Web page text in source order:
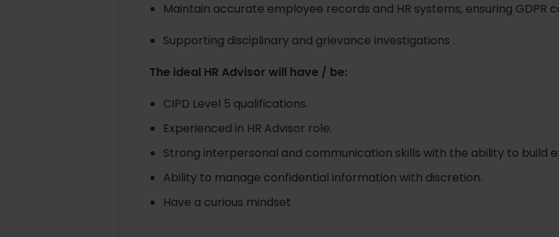
Maintain accurate employee records and HR systems, ensuring GDPR
Supporting disciplinary and grievance investigations .
The ideal HR Advisor will have / be:
CIPD Level 5 qualifications.
Experienced in HR Advisor role.
Strong interpersonal and communication skills with the ability to build
Ability to manage confidential information with discretion.
Have a curious mindset